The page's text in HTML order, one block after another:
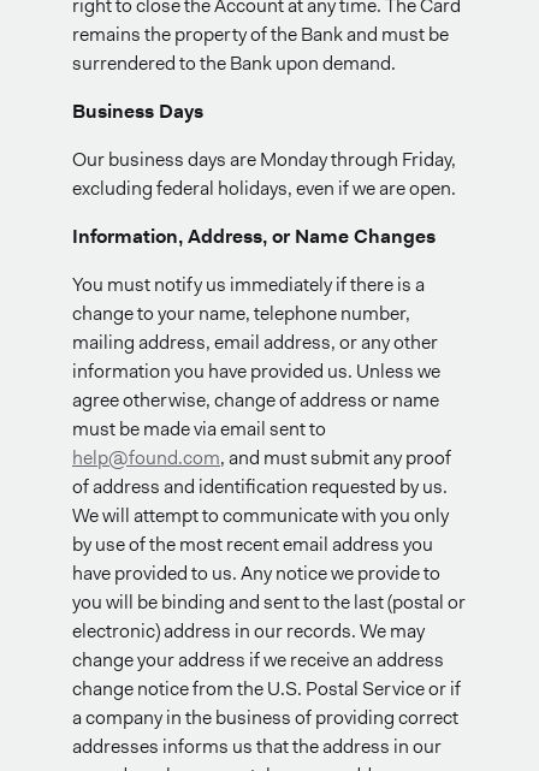
right to close the Account at any time. The Card
remains the property of the Bank and must be
surrendered to the Bank upon demand.
Business Days
Our business days are Monday through Friday,
excluding federal holidays, even if we are open.
Information, Address, or Name Changes
You must notify us immediately if there is a
change to your name, telephone number,
mailing address, email address, or any other
information you have provided us. Unless we
agree otherwise, change of address or name
must be made via email sent to
help@found.com, and must submit any proof
of address and identification requested by us.
We will attempt to communicate with you only
by use of the most recent email address you
have provided to us. Any notice we provide to
you will be binding and sent to the last (postal or
electronic) address in our records. We may
change your address if we receive an address
change notice from the U.S. Postal Service or if
a company in the business of providing correct
addresses informs us that the address in our